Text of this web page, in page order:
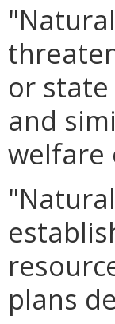
or
and
welfare
plans